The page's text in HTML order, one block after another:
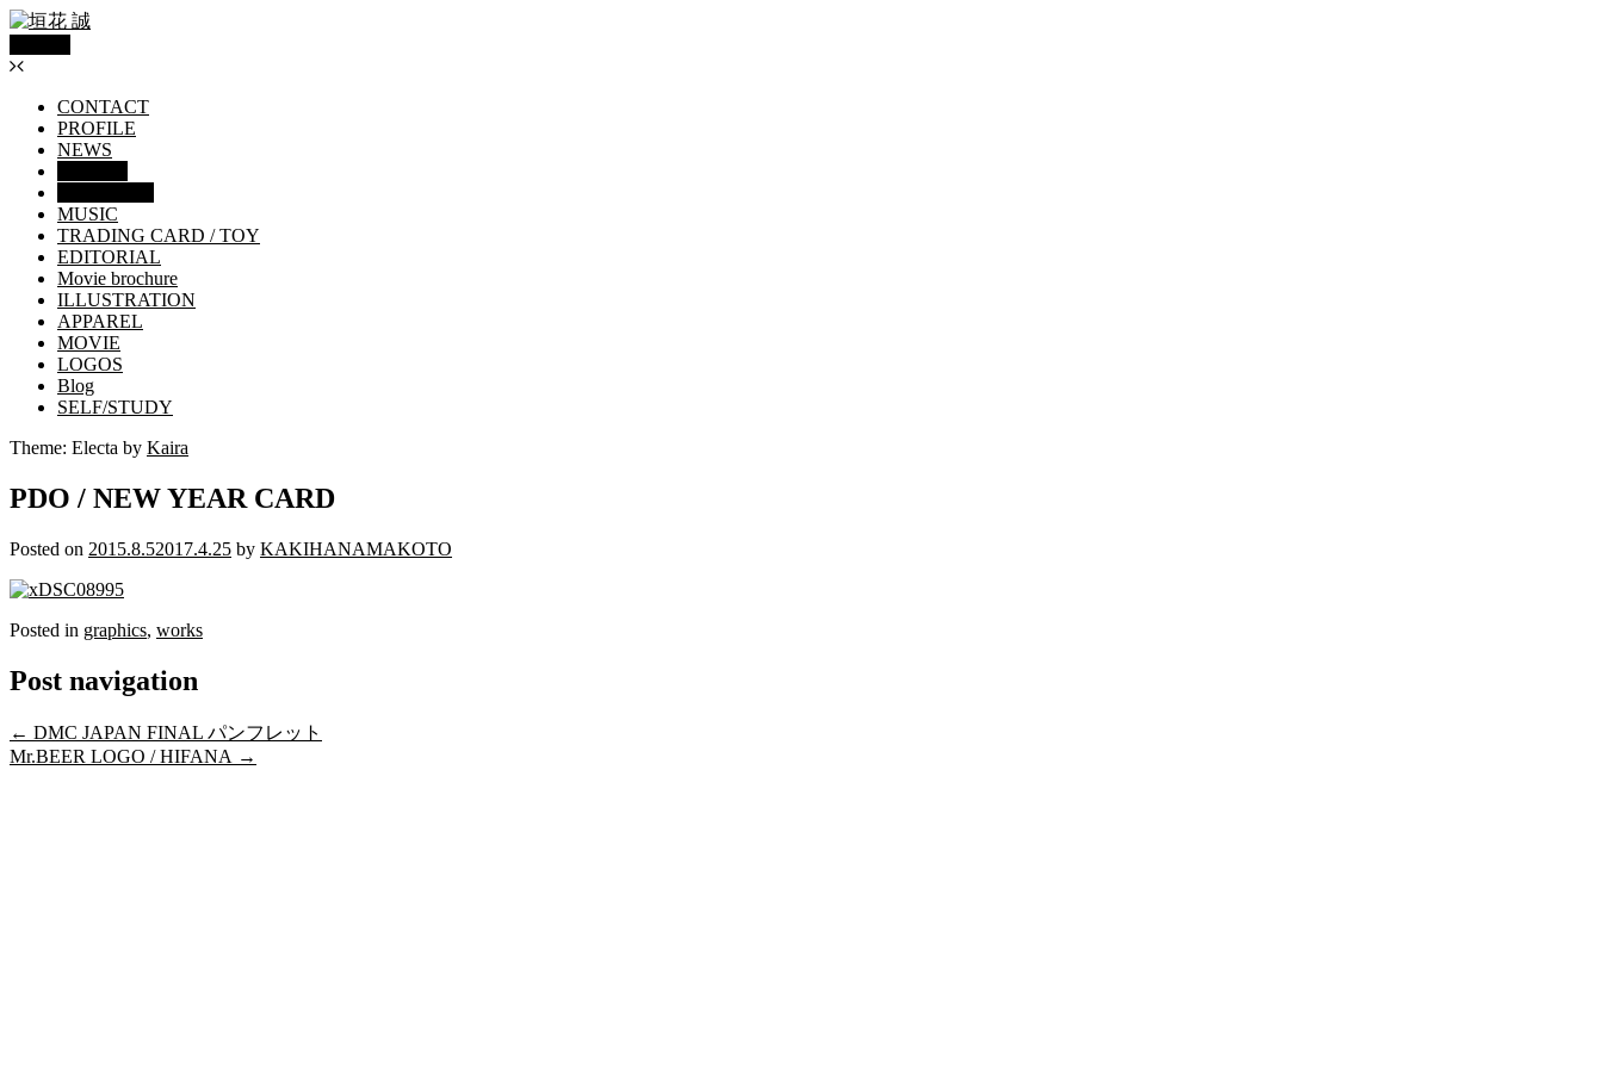
CONTACT
PROFILE
NEWS
MUSIC
TRADING CARD / TOY
EDITORIAL
Movie brochure
ILLUSTRATION
APPAREL
MOVIE
LOGOS
Blog
SELF/STUDY
Theme: Electa by Kaira
PDO / NEW YEAR CARD
Posted on 2015.8.52017.4.25 by KAKIHANAMAKOTO
Posted in graphics, works
Post navigation
← DMC JAPAN FINAL パンフレット
Mr.BEER LOGO / HIFANA →